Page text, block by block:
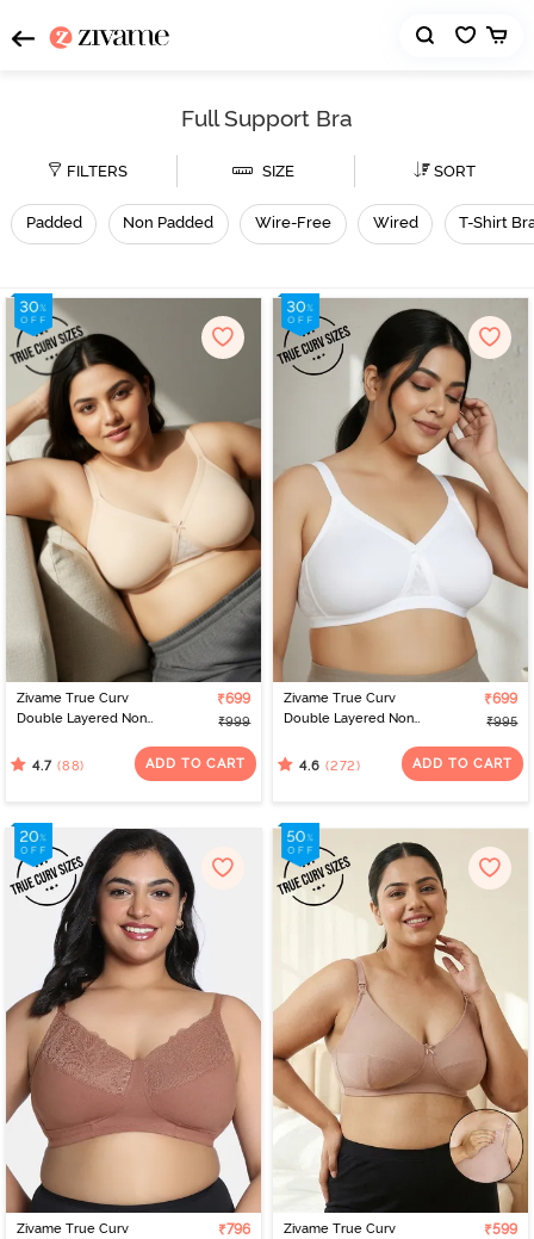
Full Support Bra
FILTERS SIZE SORT
Padded Non Padded Wire-Free Wired T-Shirt
Zivame True Curv
Double Layered Non
Super Support Bra - Skin
₹699
₹999
4.7 (88) ADD TO CART
Zivame True Curv
Double Layered Non
Super Support Bra -
₹699
₹995
4.6 (272) ADD TO CART
Zivame True Curv
₹796
Zivame True Curv
₹599